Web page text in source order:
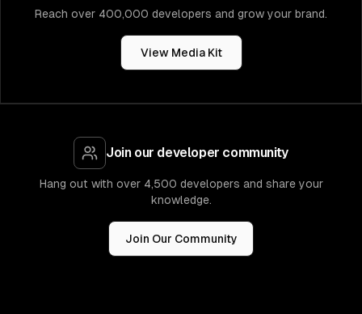
Reach over 400,000 developers and grow your brand.
View Media Kit
Join our developer community
Hang out with over 4,500 developers and share your
knowledge.
Join Our Community